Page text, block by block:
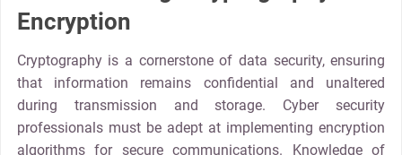
Encryption
Cryptography is a cornerstone of data security, ensuring
that information remains confidential and unaltered
during transmission and storage. Cyber security
professionals must be adept at implementing encryption
algorithms for secure communications. Knowledge of